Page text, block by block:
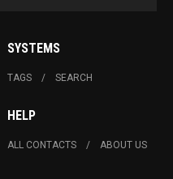
SYSTEMS
TAGS SEARCH
HELP
ALL CONTACTS ABOUT US